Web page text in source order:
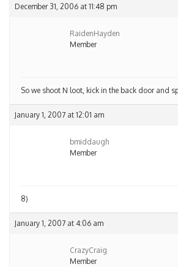
December 31, 2006 at 11:48 pm
RaidenHayden
Member
So we shoot N loot, kick in the back door and
January 1, 2007 at 12:01 am
bmiddaugh
Member
8)
January 1, 2007 at 4:06 am
CrazyCraig
Member